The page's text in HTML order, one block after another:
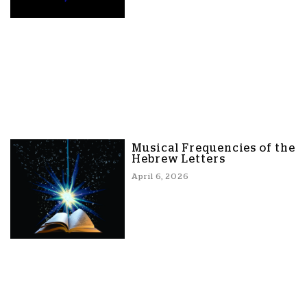
Musical Frequencies of the
Hebrew Letters
April 6, 2026